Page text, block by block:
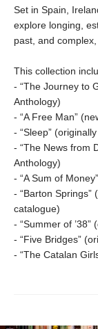
Set in Spain,
explore longing,
past, and
This collection
- “The Journey to
Anthology)
- “A Free Man”
- “Sleep”
- “The News from
Anthology)
- “A Sum of
- “Barton
catalogue)
- “Summer of
- “Five Bridges”
- “The Catalan